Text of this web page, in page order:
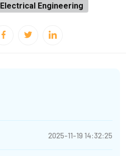
Electrical Engineering
2025-11-19 14:32:25